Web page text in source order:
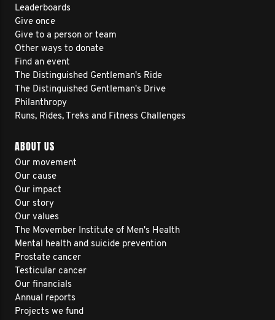
Leaderboards
Give once
Give to a person or team
Other ways to donate
Find an event
The Distinguished Gentleman's Ride
The Distinguished Gentleman's Drive
Philanthropy
Runs, Rides, Treks and Fitness Challenges
ABOUT US
Our movement
Our cause
Our impact
Our story
Our values
The Movember Institute of Men's Health
Mental health and suicide prevention
Prostate cancer
Testicular cancer
Our financials
Annual reports
Projects we fund